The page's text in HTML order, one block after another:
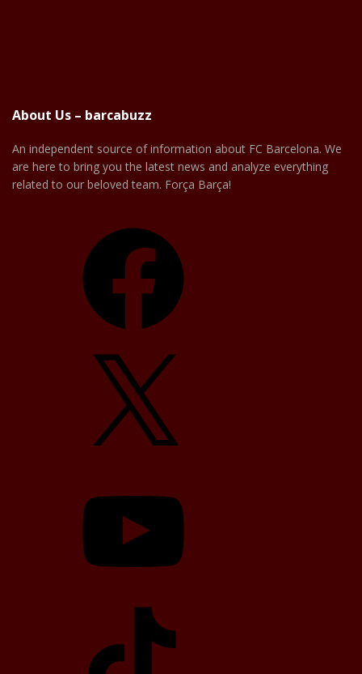
About Us – barcabuzz
An independent source of information about FC Barcelona. We
are here to bring you the latest news and analyze everything
related to our beloved team. Força Barça!